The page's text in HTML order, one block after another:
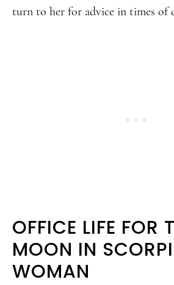
turn to her for advice in times of
OFFICE LIFE FOR
MOON IN
WOMAN